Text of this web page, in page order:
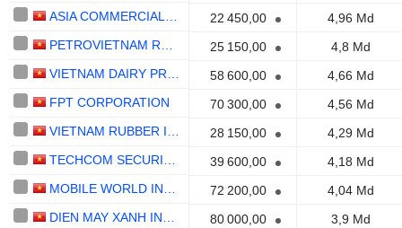
22 450,00
4,96 Md
25 150,00
4,8 Md
58 600,00
4,66 Md
FPT CORPORATION
70 300,00
4,56 Md
28 150,00
4,29 Md
39 600,00
4,18 Md
72 200,00
4,04 Md
80 000,00
3,9 Md